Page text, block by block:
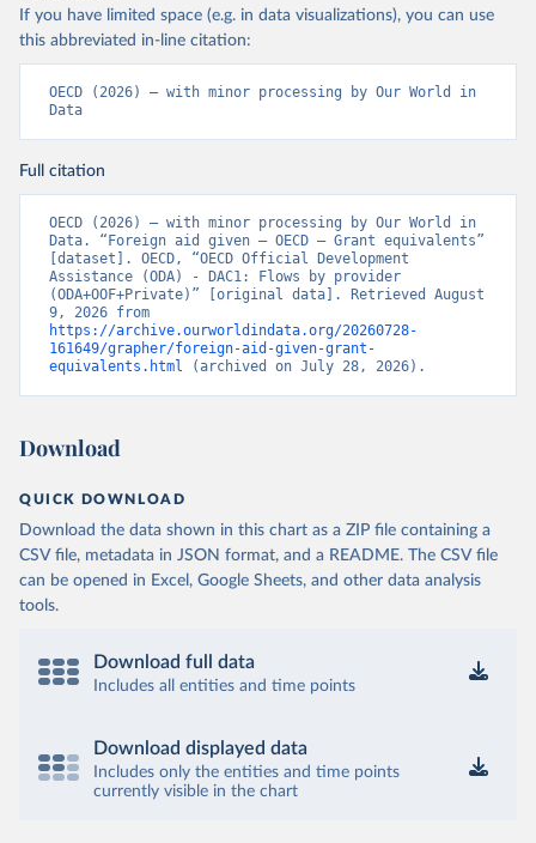
If you have limited space (e.g. in data visualizations), you can use
this abbreviated in-line citation:
OECD (2026) – with minor processing by Our World in
Data
Full citation
OECD (2026) – with minor processing by Our World in
Data. “Foreign aid given – OECD – Grant equivalents”
[dataset]. OECD, “OECD Official Development
Assistance (ODA) - DAC1: Flows by provider
(ODA+OOF+Private)” [original data]. Retrieved August
https://archive.ourworldindata.org/20260728-
161649/grapher/foreign-aid-given-grant-
equivalents.html (archived on July 28, 2026).
Download
QUICK DOWNLOAD
Download the data shown in this chart as a ZIP file containing a
CSV file, metadata in JSON format, and a README. The CSV file
can be opened in Excel, Google Sheets, and other data analysis
tools.
Download full data
Includes all entities and time points
Download displayed data
Includes only the entities and time points
currently visible in the chart